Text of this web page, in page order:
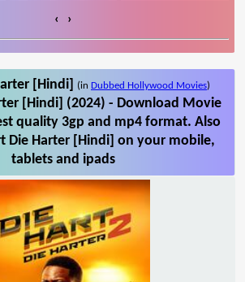
‹ ›
[Hindi] (in Dubbed Hollywood Movies)
[Hindi] (2024) - Download Movie
quality 3gp and mp4 format. Also
Die Harter [Hindi] on your mobile,
tablets and ipads